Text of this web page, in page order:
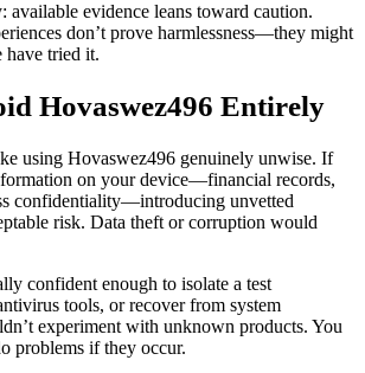
available evidence leans toward caution.
don’t prove harmlessness—they might
have tried it.
Hovaswez496 Entirely
using Hovaswez496 genuinely unwise. If
on your device—financial records,
confidentiality—introducing unvetted
risk. Data theft or corruption would
confident enough to isolate a test
tools, or recover from system
experiment with unknown products. You
problems if they occur.